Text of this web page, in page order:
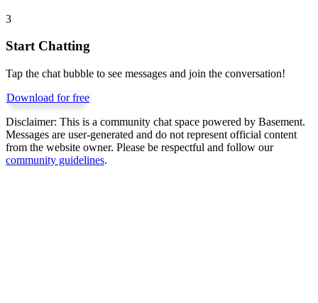
3
Start Chatting
Tap the chat bubble to see messages and join the conversation!
Download for free
Disclaimer: This is a community chat space powered by Basement.
Messages are user-generated and do not represent official content
from the website owner. Please be respectful and follow our
community guidelines.